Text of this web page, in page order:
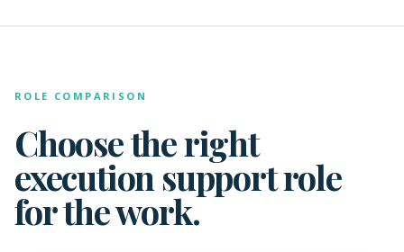
ROLE COMPARISON
Choose the right
execution support role
for the work.